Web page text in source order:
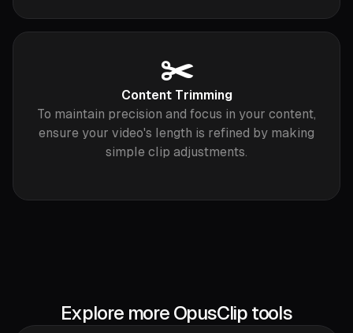
✂️
Content Trimming
To maintain precision and focus in your content,
ensure your video's length is refined by making
simple clip adjustments.
Explore more OpusClip tools